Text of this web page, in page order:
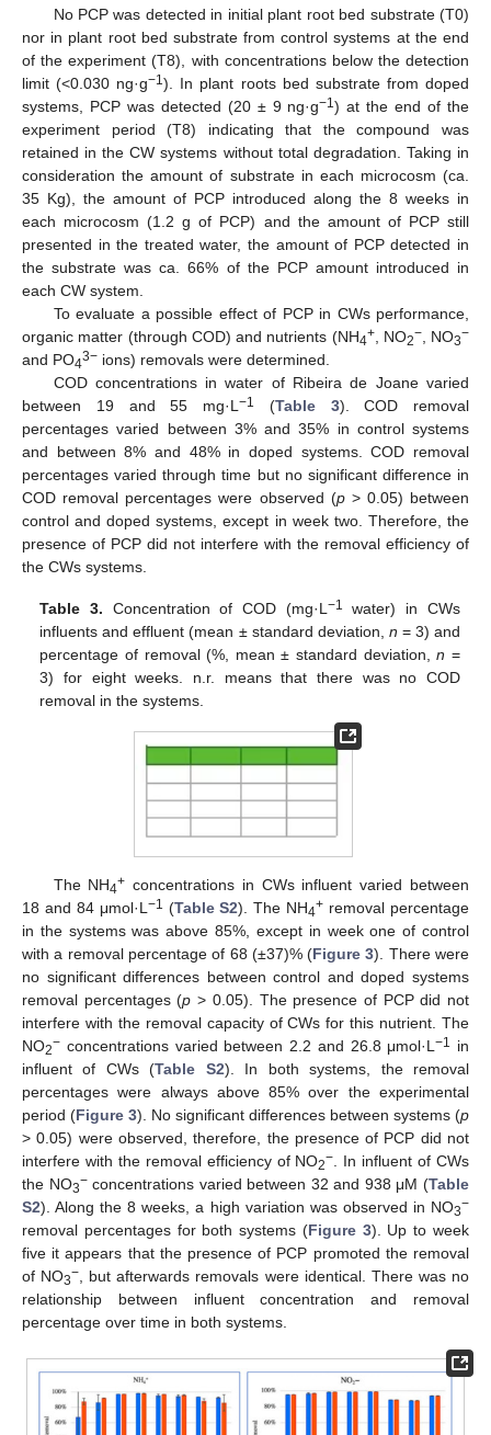
No PCP was detected in initial plant root bed substrate (T0)
nor in plant root bed substrate from control systems at the end
of the experiment (T8), with concentrations below the detection
limit (<0.030 ng·g−1). In plant roots bed substrate from doped
systems, PCP was detected (20 ± 9 ng·g−1) at the end of the
experiment period (T8) indicating that the compound was
retained in the CW systems without total degradation. Taking in
consideration the amount of substrate in each microcosm (ca.
35 Kg), the amount of PCP introduced along the 8 weeks in
each microcosm (1.2 g of PCP) and the amount of PCP still
presented in the treated water, the amount of PCP detected in
the substrate was ca. 66% of the PCP amount introduced in
each CW system.
To evaluate a possible effect of PCP in CWs performance,
organic matter (through COD) and nutrients (NH4+, NO2−, NO3−
and PO43− ions) removals were determined.
COD concentrations in water of Ribeira de Joane varied
between 19 and 55 mg·L −1 (Table 3). COD removal
percentages varied between 3% and 35% in control systems
and between 8% and 48% in doped systems. COD removal
percentages varied through time but no significant difference in
COD removal percentages were observed (p> 0.05) between
control and doped systems, except in week two. Therefore, the
presence of PCP did not interfere with the removal efficiency of
the CWs systems.
Table 3. Concentration of COD (mg·L −1
water) in CWs
influents and effluent (mean ± standard deviation, n = 3) and
percentage of removal (%, mean ± standard deviation,n =
3) for eight weeks. n.r. means that there was no COD
removal in the systems.
The NH4+ concentrations in CWs influent varied between
18 and 84 μmol·L −1 (Table S2). The NH4+ removal percentage
in the systems was above 85%, except in week one of control
with a removal percentage of 68 (±37)% (Figure 3). There were
no significant differences between control and doped systems
removal percentages (p > 0.05). The presence of PCP did not
interfere with the removal capacity of CWs for this nutrient. The
NO2− concentrations varied between 2.2 and 26.8 μmol·L−1
in
influent of CWs (Table S2). In both systems, the removal
percentages were always above 85% over the experimental
period (Figure 3). No significant differences between systems (p
> 0.05) were observed, therefore, the presence of PCP did not
interfere with the removal efficiency of NO2−
. In influent of CWs
the NO3−concentrations varied between 32 and 938 μM (Table
S2). Along the 8 weeks, a high variation was observed in NO3−
removal percentages for both systems (Figure 3). Up to week
five it appears that the presence of PCP promoted the removal
of NO3− , but afterwards removals were identical. There was no
relationship between influent concentration and removal
percentage over time in both systems.